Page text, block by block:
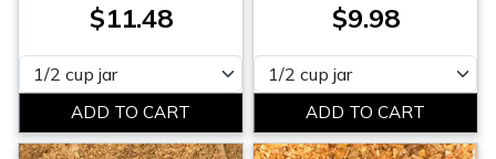
$11.48
Please select
$9.98
Please select